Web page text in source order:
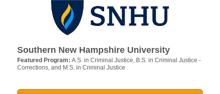
Southern New Hampshire University
Featured Program: A.S. in Criminal Justice, B.S. in Criminal Justice -
Corrections, and M.S. in Criminal Justice